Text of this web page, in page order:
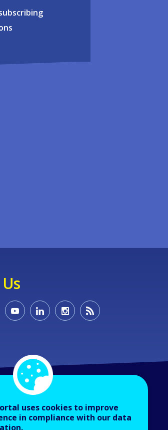
uses cookies to improve
in compliance with our data